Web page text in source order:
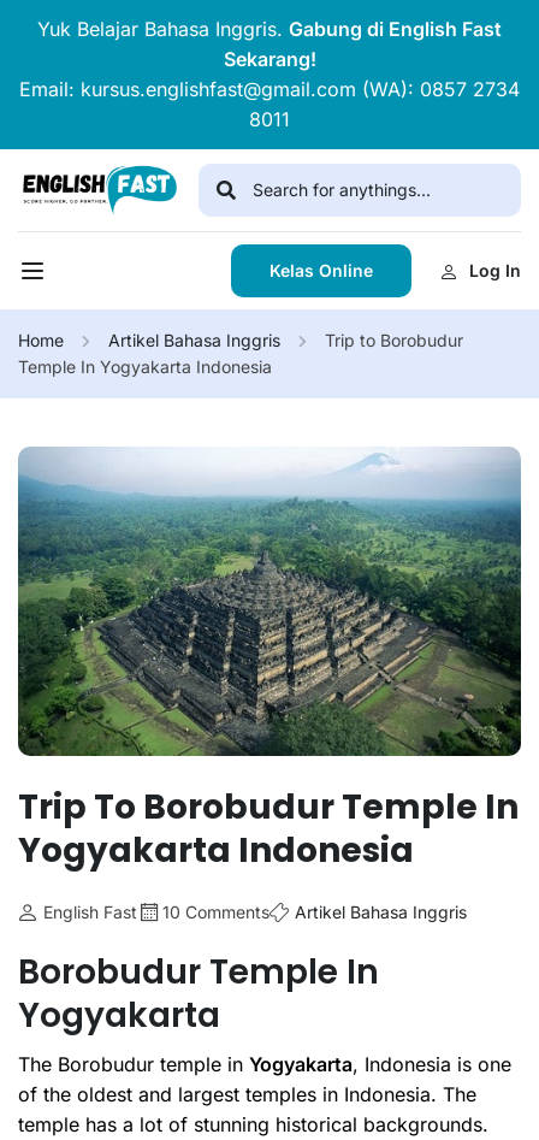
Yuk Belajar Bahasa Inggris. Gabung di English Fast
Sekarang!
Email: kursus.englishfast@gmail.com (WA): 0857 2734
8011
Kelas Online Log In
Home Artikel Bahasa Inggris
Trip to Borobudur
Temple In Yogyakarta Indonesia
Trip To Borobudur Temple In
Yogyakarta Indonesia
English Fast 10 Comments Artikel Bahasa Inggris
Borobudur Temple In
Yogyakarta
The Borobudur temple in Yogyakarta, Indonesia is one
of the oldest and largest temples in Indonesia. The
temple has a lot of stunning historical backgrounds.